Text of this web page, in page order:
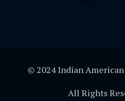
© 2024 Indian
All Rights